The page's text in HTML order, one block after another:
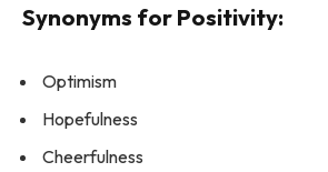
Synonyms for Positivity:
Optimism
Hopefulness
Cheerfulness